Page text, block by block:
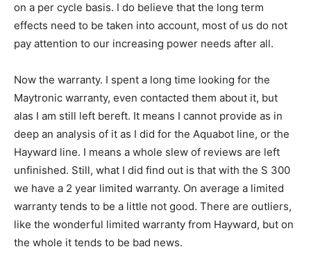
on a per cycle basis. I do believe that the long term
effects need to be taken into account, most of us do not
pay attention to our increasing power needs after all.
Now the warranty. I spent a long time looking for the
Maytronic warranty, even contacted them about it, but
alas I am still left bereft. It means I cannot provide as in
deep an analysis of it as I did for the Aquabot line, or the
Hayward line. I means a whole slew of reviews are left
unfinished. Still, what I did find out is that with the S 300
we have a 2 year limited warranty. On average a limited
warranty tends to be a little not good. There are outliers,
like the wonderful limited warranty from Hayward, but on
the whole it tends to be bad news.